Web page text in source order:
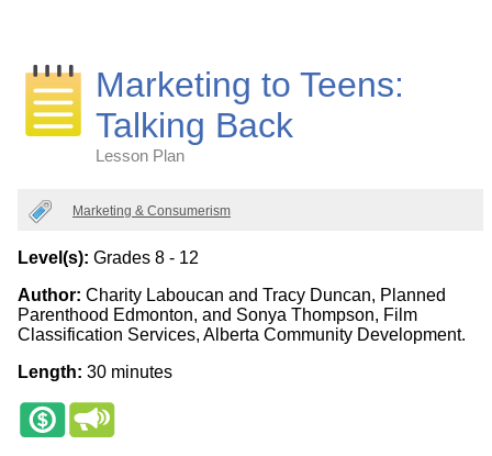
Marketing to Teens:
Talking Back
Lesson Plan
Categories
Marketing & Consumerism
Level(s): Grades 8 - 12
Author: Charity Laboucan and Tracy Duncan, Planned
Parenthood Edmonton, and Sonya Thompson, Film
Classification Services, Alberta Community Development.
Length: 30 minutes